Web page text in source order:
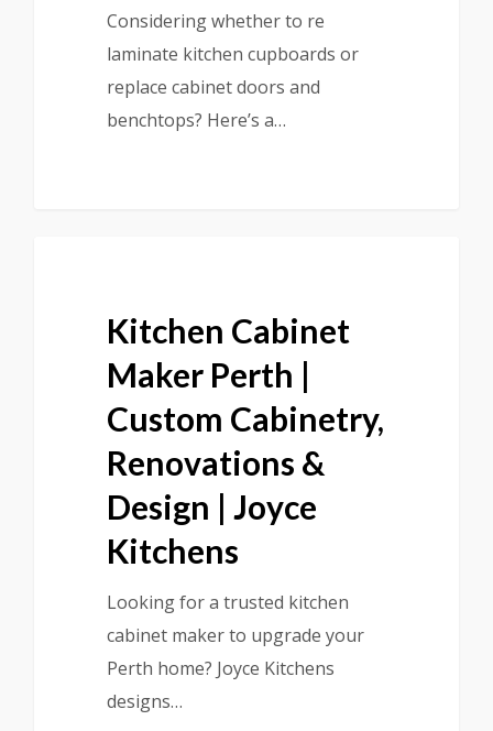
Considering whether to re
laminate kitchen cupboards or
replace cabinet doors and
benchtops? Here’s a…
Kitchen Cabinet
Maker Perth |
Custom Cabinetry,
Renovations &
Design | Joyce
Kitchens
Looking for a trusted kitchen
cabinet maker to upgrade your
Perth home? Joyce Kitchens
designs…